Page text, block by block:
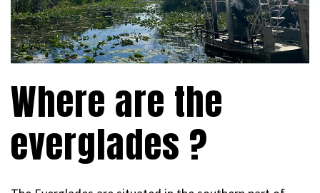
Where are the
everglades ?